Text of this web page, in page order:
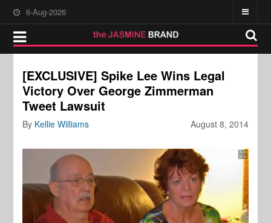
6-Aug-2026
[EXCLUSIVE] Spike Lee Wins Legal
Victory Over George Zimmerman
Tweet Lawsuit
August 8, 2014
By Kellie Williams